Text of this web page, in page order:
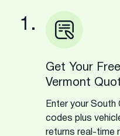
1.
Get Your
Vermont
Enter your South
codes plus
returns real-time